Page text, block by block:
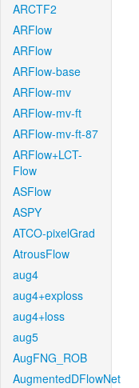
ARCTF2
ARFlow
ARFlow
ARFlow-base
ARFlow-mv
ARFlow-mv-ft
ARFlow-mv-ft-87
ARFlow+LCT-
Flow
ASFlow
ASPY
ATCO-pixelGrad
AtrousFlow
aug4
aug4+exploss
aug4+loss
aug5
AugFNG_ROB
AugmentedDFlowNet